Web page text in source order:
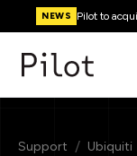
NEWS Pilot to
Support / Ubiquiti